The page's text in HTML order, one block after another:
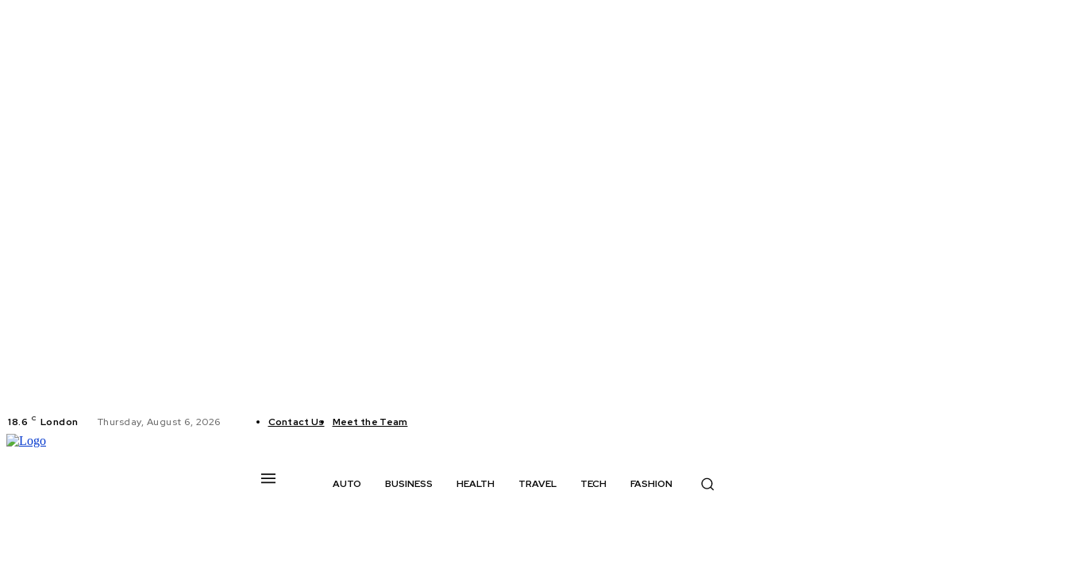
18.6 C London Thursday, August 6, 2026 Contact Us Meet the Team
AUTO BUSINESS HEALTH TRAVEL TECH FASHION